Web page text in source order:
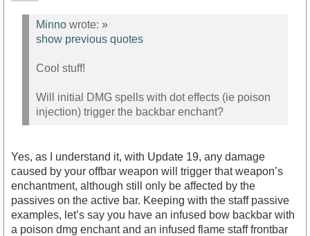
Minno wrote: »
show previous quotes
Cool stuff!
Will initial DMG spells with dot effects (ie poison
injection) trigger the backbar enchant?
Yes, as I understand it, with Update 19, any damage
caused by your offbar weapon will trigger that weapon’s
enchantment, although still only be affected by the
passives on the active bar. Keeping with the staff passive
examples, let’s say you have an infused bow backbar with
a poison dmg enchant and an infused flame staff frontbar